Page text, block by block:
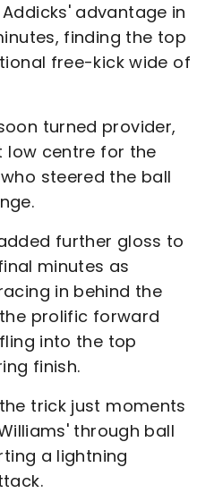
advantage in
finding the top
free-kick wide of
turned provider,
low centre for the
steered the ball
further gloss to
minutes as
in behind the
prolific forward
into the top
finish.
trick just moments
through ball
a lightning